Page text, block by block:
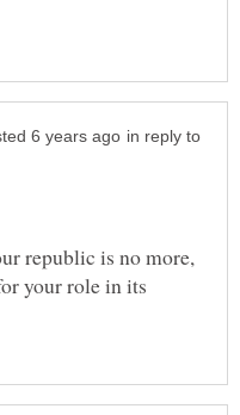
in reply to
republic is no more,
your role in its